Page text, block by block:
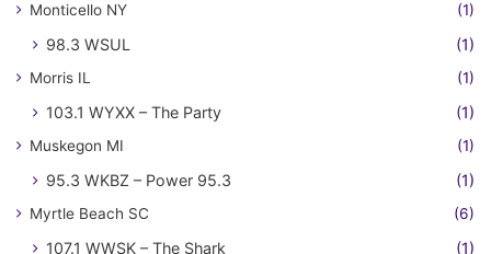
Monticello NY (1)
98.3 WSUL (1)
Morris IL (1)
103.1 WYXX – The Party (1)
Muskegon MI (1)
95.3 WKBZ – Power 95.3 (1)
Myrtle Beach SC (6)
107.1 WWSK – The Shark (1)